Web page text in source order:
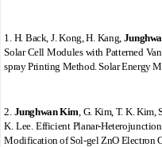
1. H. Back, J. Kong, H. Kang,
Solar Cell Modules with Patterned
spray Printing Method. Solar Energy
2. Junghwan Kim , G. Kim, T. K. Kim,
K. Lee. Efficient Planar-
Modification of Sol-gel ZnO Electron